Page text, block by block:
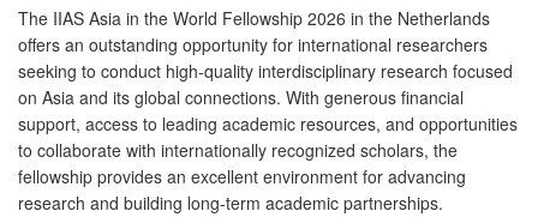
The IIAS Asia in the World Fellowship 2026 in the Netherlands
offers an outstanding opportunity for international researchers
seeking to conduct high-quality interdisciplinary research focused
on Asia and its global connections. With generous financial
support, access to leading academic resources, and opportunities
to collaborate with internationally recognized scholars, the
fellowship provides an excellent environment for advancing
research and building long-term academic partnerships.